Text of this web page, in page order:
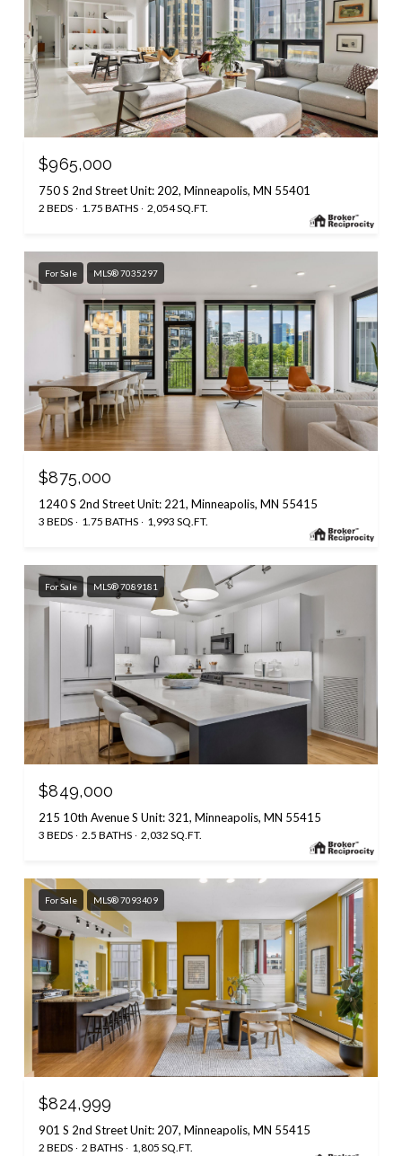
$965,000
750 S 2nd Street Unit: 202, Minneapolis, MN 55401
2 BEDS 1.75 BATHS 2,054 SQ.FT.
For Sale MLS® 7035297
$875,000
1240 S 2nd Street Unit: 221, Minneapolis, MN 55415
3 BEDS 1.75 BATHS 1,993 SQ.FT.
For Sale MLS® 7089181
$849,000
215 10th Avenue S Unit: 321, Minneapolis, MN 55415
3 BEDS 2.5 BATHS 2,032 SQ.FT.
For Sale MLS® 7093409
$824,999
901 S 2nd Street Unit: 207, Minneapolis, MN 55415
2 BEDS 2 BATHS 1,805 SQ.FT.